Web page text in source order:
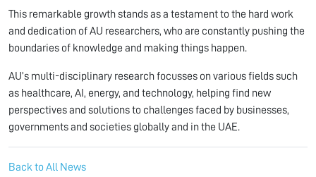
This remarkable growth stands as a testament to the hard work
and dedication of AU researchers, who are constantly pushing the
boundaries of knowledge and making things happen.
AU’s multi-disciplinary research focusses on various fields such
as healthcare, AI, energy, and technology, helping find new
perspectives and solutions to challenges faced by businesses,
governments and societies globally and in the UAE.
Back to All News